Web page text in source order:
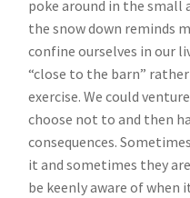
poke around in the small
the snow down reminds
confine ourselves in our
“close to the barn”
exercise. We could
choose not to and then
consequences.
it and sometimes they
be keenly aware of when